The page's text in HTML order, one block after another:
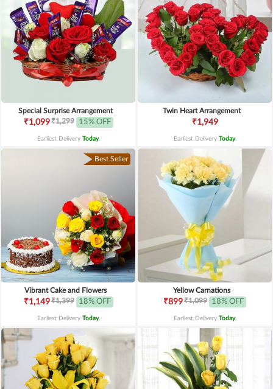
Special Surprise Arrangement
₹1,099₹1,299 15% OFF
Earliest Delivery Today.
Twin Heart Arrangement
₹1,949
Earliest Delivery Today.
Best Seller
Vibrant Cake and Flowers
₹1,149₹1,399 18% OFF
Earliest Delivery Today.
Yellow Carnations
₹899₹1,099 18% OFF
Earliest Delivery Today.